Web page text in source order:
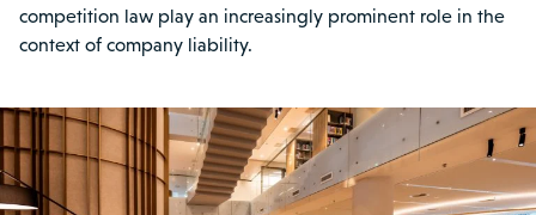
competition law play an increasingly prominent role in the
context of company liability.